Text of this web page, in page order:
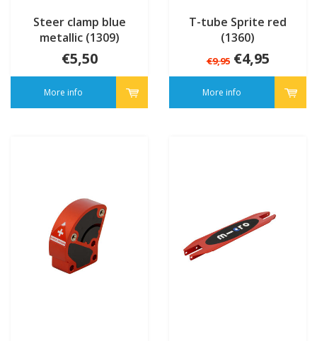
Steer clamp blue
metallic (1309)
€5,50
More info
T-tube Sprite red
(1360)
€9,95 €4,95
More info